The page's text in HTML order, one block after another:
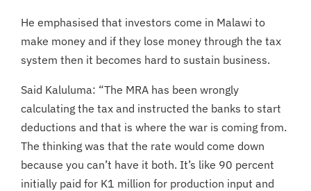
He emphasised that investors come in Malawi to
make money and if they lose money through the tax
system then it becomes hard to sustain business.
Said Kaluluma: “The MRA has been wrongly
calculating the tax and instructed the banks to start
deductions and that is where the war is coming from.
The thinking was that the rate would come down
because you can’t have it both. It’s like 90 percent
initially paid for K1 million for production input and